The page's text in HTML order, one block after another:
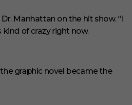
Manhattan on the hit show. “I
kind of crazy right now.
graphic novel became the